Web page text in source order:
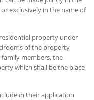
exclusively in the name of
property under
of the property
members, the
which shall be the place
in their application